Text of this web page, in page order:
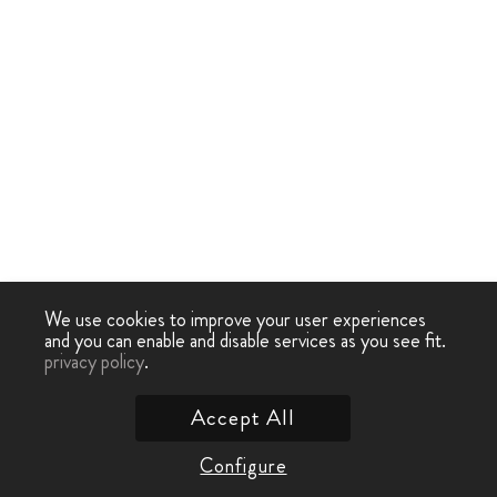
We use cookies to improve your user experiences
and you can enable and disable services as you see fit.
privacy policy.
Configure
Accept All